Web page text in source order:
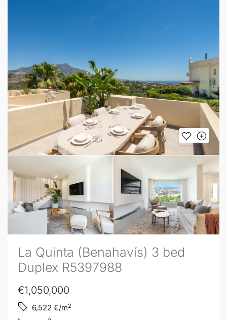
La Quinta (Benahavís) 3 bed
Duplex R5397988
€1,050,000
6,522 €/m2